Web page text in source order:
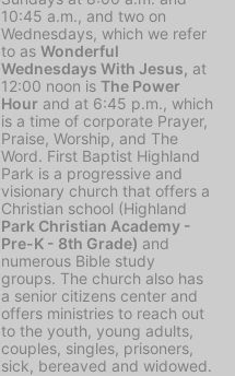
10:45 a.m., and two on
Wednesdays, which we refer
to as Wonderful
Wednesdays With Jesus, at
12:00 noon is The Power
Hour and at 6:45 p.m., which
is a time of corporate Prayer,
Praise, Worship, and The
Word. First Baptist Highland
Park is a progressive and
visionary church that offers a
Christian school (Highland
Park Christian Academy -
Pre-K - 8th Grade) and
numerous Bible study
groups. The church also has
a senior citizens center and
offers ministries to reach out
to the youth, young adults,
couples, singles, prisoners,
sick, bereaved and widowed.